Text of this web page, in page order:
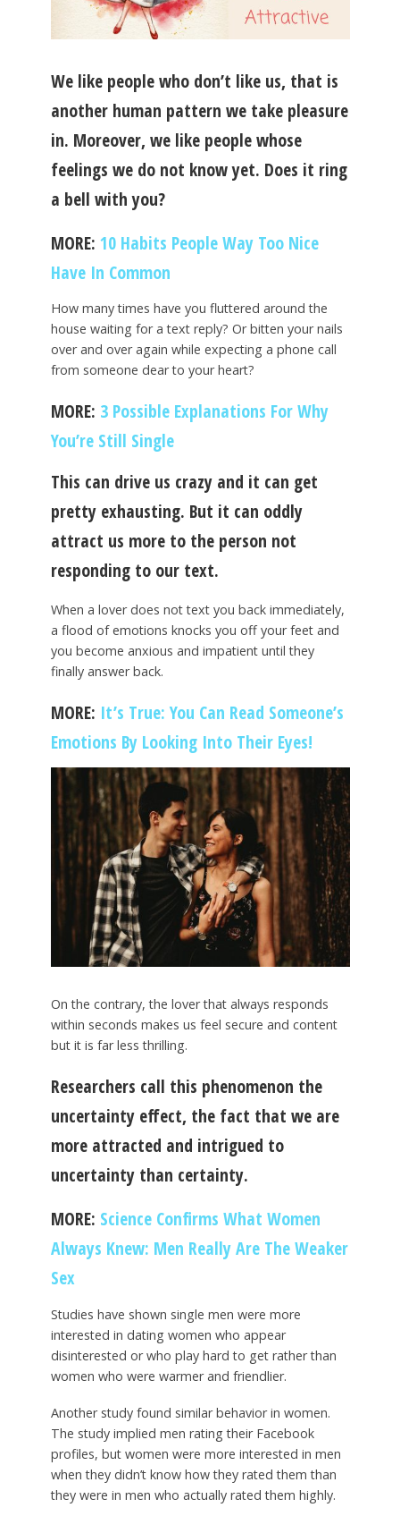
We like people who don’t like us, that is
another human pattern we take pleasure
in. Moreover, we like people whose
feelings we do not know yet. Does it ring
a bell with you?
MORE: 10 Habits People Way Too Nice
Have In Common
How many times have you fluttered around the
house waiting for a text reply? Or bitten your nails
over and over again while expecting a phone call
from someone dear to your heart?
MORE: 3 Possible Explanations For Why
You’re Still Single
This can drive us crazy and it can get
pretty exhausting. But it can oddly
attract us more to the person not
responding to our text.
When a lover does not text you back immediately,
a flood of emotions knocks you off your feet and
you become anxious and impatient until they
finally answer back.
MORE: It’s True: You Can Read Someone’s
Emotions By Looking Into Their Eyes!
On the contrary, the lover that always responds
within seconds makes us feel secure and content
but it is far less thrilling.
Researchers call this phenomenon the
uncertainty effect, the fact that we are
more attracted and intrigued to
uncertainty than certainty.
MORE: Science Confirms What Women
Always Knew: Men Really Are The Weaker
Sex
Studies have shown single men were more
interested in dating women who appear
disinterested or who play hard to get rather than
women who were warmer and friendlier.
Another study found similar behavior in women.
The study implied men rating their Facebook
profiles, but women were more interested in men
when they didn’t know how they rated them than
they were in men who actually rated them highly.